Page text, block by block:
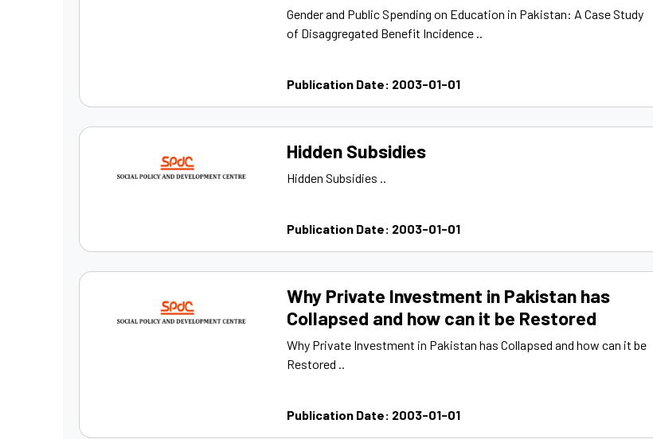
Gender and Public Spending on Education in Pakistan: A Case Study
of Disaggregated Benefit Incidence ..
Publication Date: 2003-01-01
Hidden Subsidies
Hidden Subsidies ..
Publication Date: 2003-01-01
Why Private Investment in Pakistan has
Collapsed and how can it be Restored
Why Private Investment in Pakistan has Collapsed and how can it be
Restored ..
Publication Date: 2003-01-01